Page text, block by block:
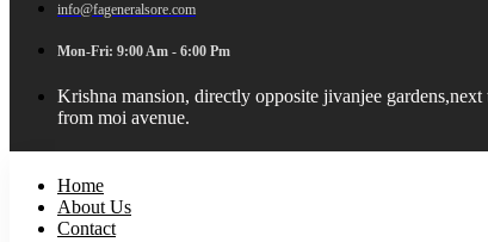
info@fageneralsore.com
Mon-Fri: 9:00 Am - 6:00 Pm
Krishna mansion, directly opposite jivanjee
from moi avenue.
Home
About Us
Contact